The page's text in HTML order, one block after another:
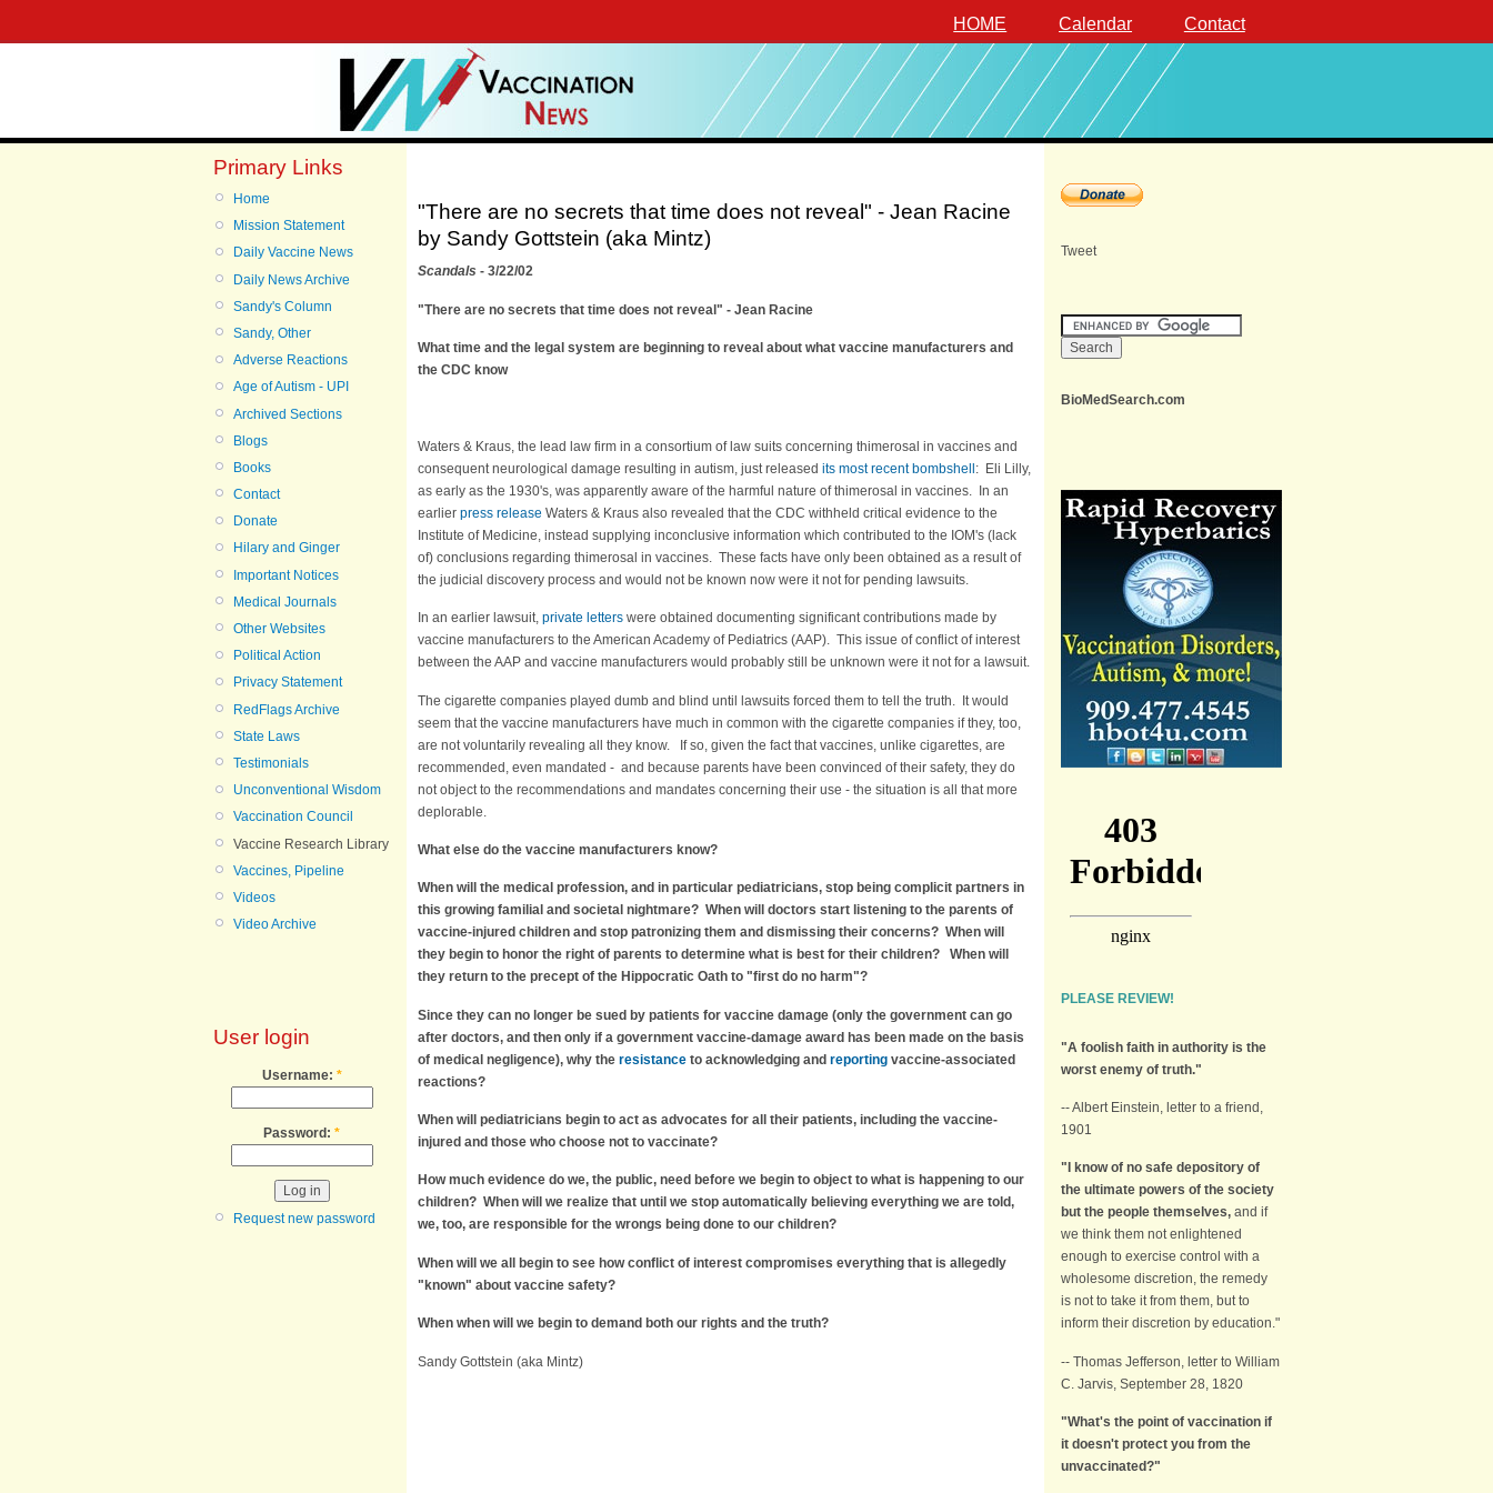
HOME Calendar Contact
Primary Links
Home
Mission Statement
Daily Vaccine News
Daily News Archive
Sandy's Column
Sandy, Other
Adverse Reactions
Age of Autism - UPI
Archived Sections
Blogs
Books
Contact
Donate
Hilary and Ginger
Important Notices
Medical Journals
Other Websites
Political Action
Privacy Statement
RedFlags Archive
State Laws
Testimonials
Unconventional Wisdom
Vaccination Council
Vaccine Research Library
Vaccines, Pipeline
Videos
Video Archive
User login
Username: *
Password: *
Request new password
"There are no secrets that time does not reveal" - Jean Racine
by Sandy Gottstein (aka Mintz)
Scandals - 3/22/02
"There are no secrets that time does not reveal" - Jean Racine
What time and the legal system are beginning to reveal about what vaccine manufacturers and
the CDC know
Waters & Kraus, the lead law firm in a consortium of law suits concerning thimerosal in vaccines and
consequent neurological damage resulting in autism, just released its most recent bombshell: Eli Lilly,
as early as the 1930's, was apparently aware of the harmful nature of thimerosal in vaccines. In an
earlier press release Waters & Kraus also revealed that the CDC withheld critical evidence to the
Institute of Medicine, instead supplying inconclusive information which contributed to the IOM's (lack
of) conclusions regarding thimerosal in vaccines. These facts have only been obtained as a result of
the judicial discovery process and would not be known now were it not for pending lawsuits.
In an earlier lawsuit, private letters were obtained documenting significant contributions made by
vaccine manufacturers to the American Academy of Pediatrics (AAP). This issue of conflict of interest
between the AAP and vaccine manufacturers would probably still be unknown were it not for a lawsuit.
The cigarette companies played dumb and blind until lawsuits forced them to tell the truth. It would
seem that the vaccine manufacturers have much in common with the cigarette companies if they, too,
are not voluntarily revealing all they know. If so, given the fact that vaccines, unlike cigarettes, are
recommended, even mandated - and because parents have been convinced of their safety, they do
not object to the recommendations and mandates concerning their use - the situation is all that more
deplorable.
What else do the vaccine manufacturers know?
When will the medical profession, and in particular pediatricians, stop being complicit partners in
this growing familial and societal nightmare? When will doctors start listening to the parents of
vaccine-injured children and stop patronizing them and dismissing their concerns? When will
they begin to honor the right of parents to determine what is best for their children? When will
they return to the precept of the Hippocratic Oath to "first do no harm"?
Since they can no longer be sued by patients for vaccine damage (only the government can go
after doctors, and then only if a government vaccine-damage award has been made on the basis
of medical negligence), why the resistance to acknowledging and reporting vaccine-associated
reactions?
When will pediatricians begin to act as advocates for all their patients, including the vaccine-
injured and those who choose not to vaccinate?
How much evidence do we, the public, need before we begin to object to what is happening to our
children? When will we realize that until we stop automatically believing everything we are told,
we, too, are responsible for the wrongs being done to our children?
When will we all begin to see how conflict of interest compromises everything that is allegedly
"known" about vaccine safety?
When when will we begin to demand both our rights and the truth?
Sandy Gottstein (aka Mintz)
Tweet
BioMedSearch.com
PLEASE REVIEW!
"A foolish faith in authority is the
worst enemy of truth."
-- Albert Einstein, letter to a friend,
1901
"I know of no safe depository of
the ultimate powers of the society
but the people themselves, and if
we think them not enlightened
enough to exercise control with a
wholesome discretion, the remedy
is not to take it from them, but to
inform their discretion by education."
-- Thomas Jefferson, letter to William
C. Jarvis, September 28, 1820
"What's the point of vaccination if
it doesn't protect you from the
unvaccinated?"